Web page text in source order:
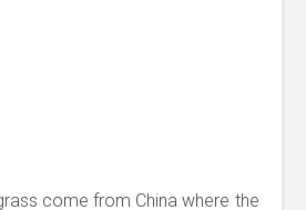
come from China where the